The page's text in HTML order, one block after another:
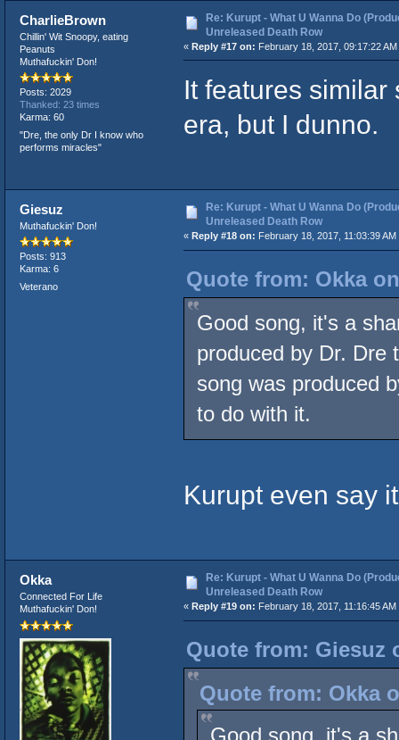
CharlieBrown
Chillin' Wit Snoopy, eating
Peanuts
Muthafuckin' Don!
Posts: 2029
Thanked: 23 times
Karma: 60
"Dre, the only Dr I know who
performs miracles"
Re: Kurupt - What U Wanna Do
Unreleased Death Row
« Reply #17 on: February 18, 2017, 09:17:22 AM
It features similar
era, but I dunno.
Giesuz
Muthafuckin' Don!
Posts: 913
Karma: 6
Veterano
Re: Kurupt - What U Wanna Do
Unreleased Death Row
« Reply #18 on: February 18, 2017, 11:03:39 AM
Quote from: Okka
Good song, it's a
produced by Dr. Dre
song was produced
to do with it.
Kurupt even say
Okka
Connected For Life
Muthafuckin' Don!
Re: Kurupt - What U Wanna Do
Unreleased Death Row
« Reply #19 on: February 18, 2017, 11:16:45 AM
Quote from: Giesuz
Quote from: Okka